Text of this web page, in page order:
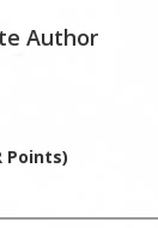
Author
Points)